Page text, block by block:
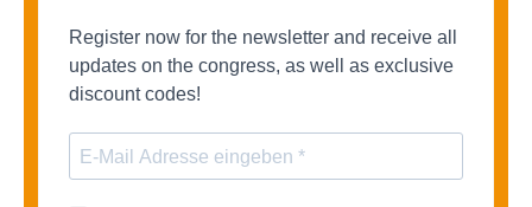
Register now for the newsletter and receive all
updates on the congress, as well as exclusive
discount codes!